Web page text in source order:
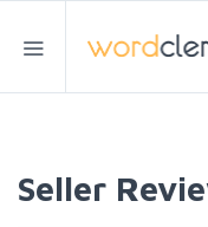
Seller